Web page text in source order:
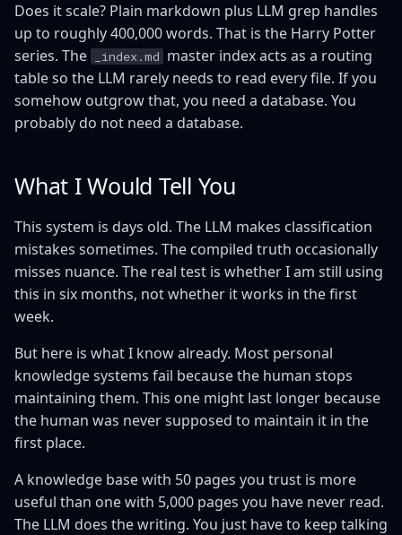
Does it scale? Plain markdown plus LLM grep handles
up to roughly 400,000 words. That is the Harry Potter
series. The
_index.md master index acts as a routing
table so the LLM rarely needs to read every file. If you
somehow outgrow that, you need a database. You
probably do not need a database.
What I Would Tell You
This system is days old. The LLM makes classification
mistakes sometimes. The compiled truth occasionally
misses nuance. The real test is whether I am still using
this in six months, not whether it works in the first
week.
But here is what I know already. Most personal
knowledge systems fail because the human stops
maintaining them. This one might last longer because
the human was never supposed to maintain it in the
first place.
A knowledge base with 50 pages you trust is more
useful than one with 5,000 pages you have never read.
The LLM does the writing. You just have to keep talking